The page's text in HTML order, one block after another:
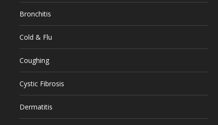
Bronchitis
Cold & Flu
Coughing
Cystic Fibrosis
Dermatitis